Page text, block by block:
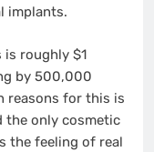
implants.
is roughly $1
by 500,000
reasons for this is
the only cosmetic
the feeling of real